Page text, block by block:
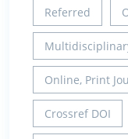
Referred
Online, Print
Crossref DOI